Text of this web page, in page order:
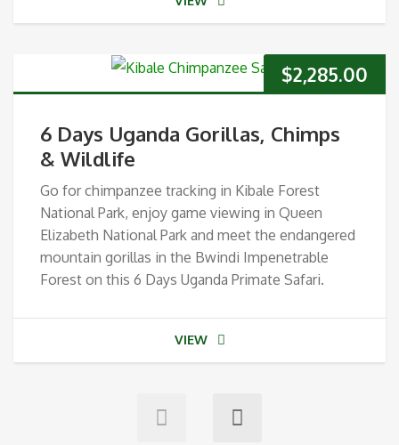
$2,285.00
6 Days Uganda Gorillas, Chimps
& Wildlife
Go for chimpanzee tracking in Kibale Forest
National Park, enjoy game viewing in Queen
Elizabeth National Park and meet the endangered
mountain gorillas in the Bwindi Impenetrable
Forest on this 6 Days Uganda Primate Safari.
VIEW